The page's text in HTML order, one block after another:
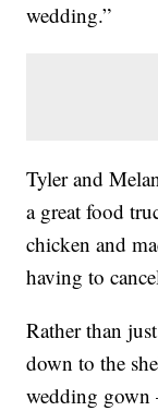
wedding.”
Tyler and
a great food
chicken and
having to
Rather than
down to the
wedding